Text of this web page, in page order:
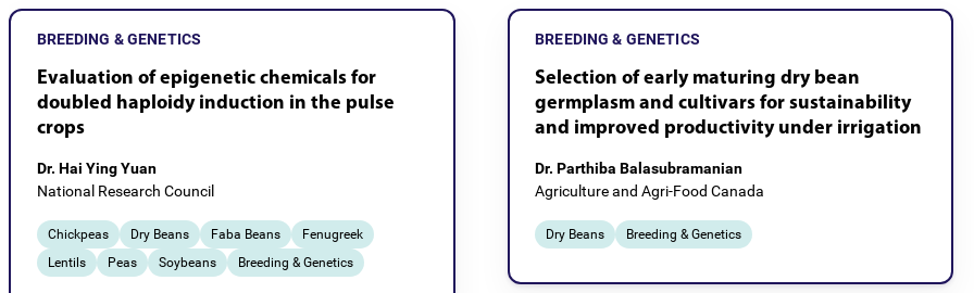
BREEDING & GENETICS
Evaluation of epigenetic chemicals for
doubled haploidy induction in the pulse
crops
Dr. Hai Ying Yuan
National Research Council
Chickpeas Dry Beans Faba Beans
Fenugreek
Lentils
Peas Soybeans Breeding & Genetics
BREEDING & GENETICS
Selection of early maturing dry bean
germplasm and cultivars for sustainability
and improved productivity under irrigation
Dr. Parthiba Balasubramanian
Agriculture and Agri-Food Canada
Dry Beans Breeding & Genetics